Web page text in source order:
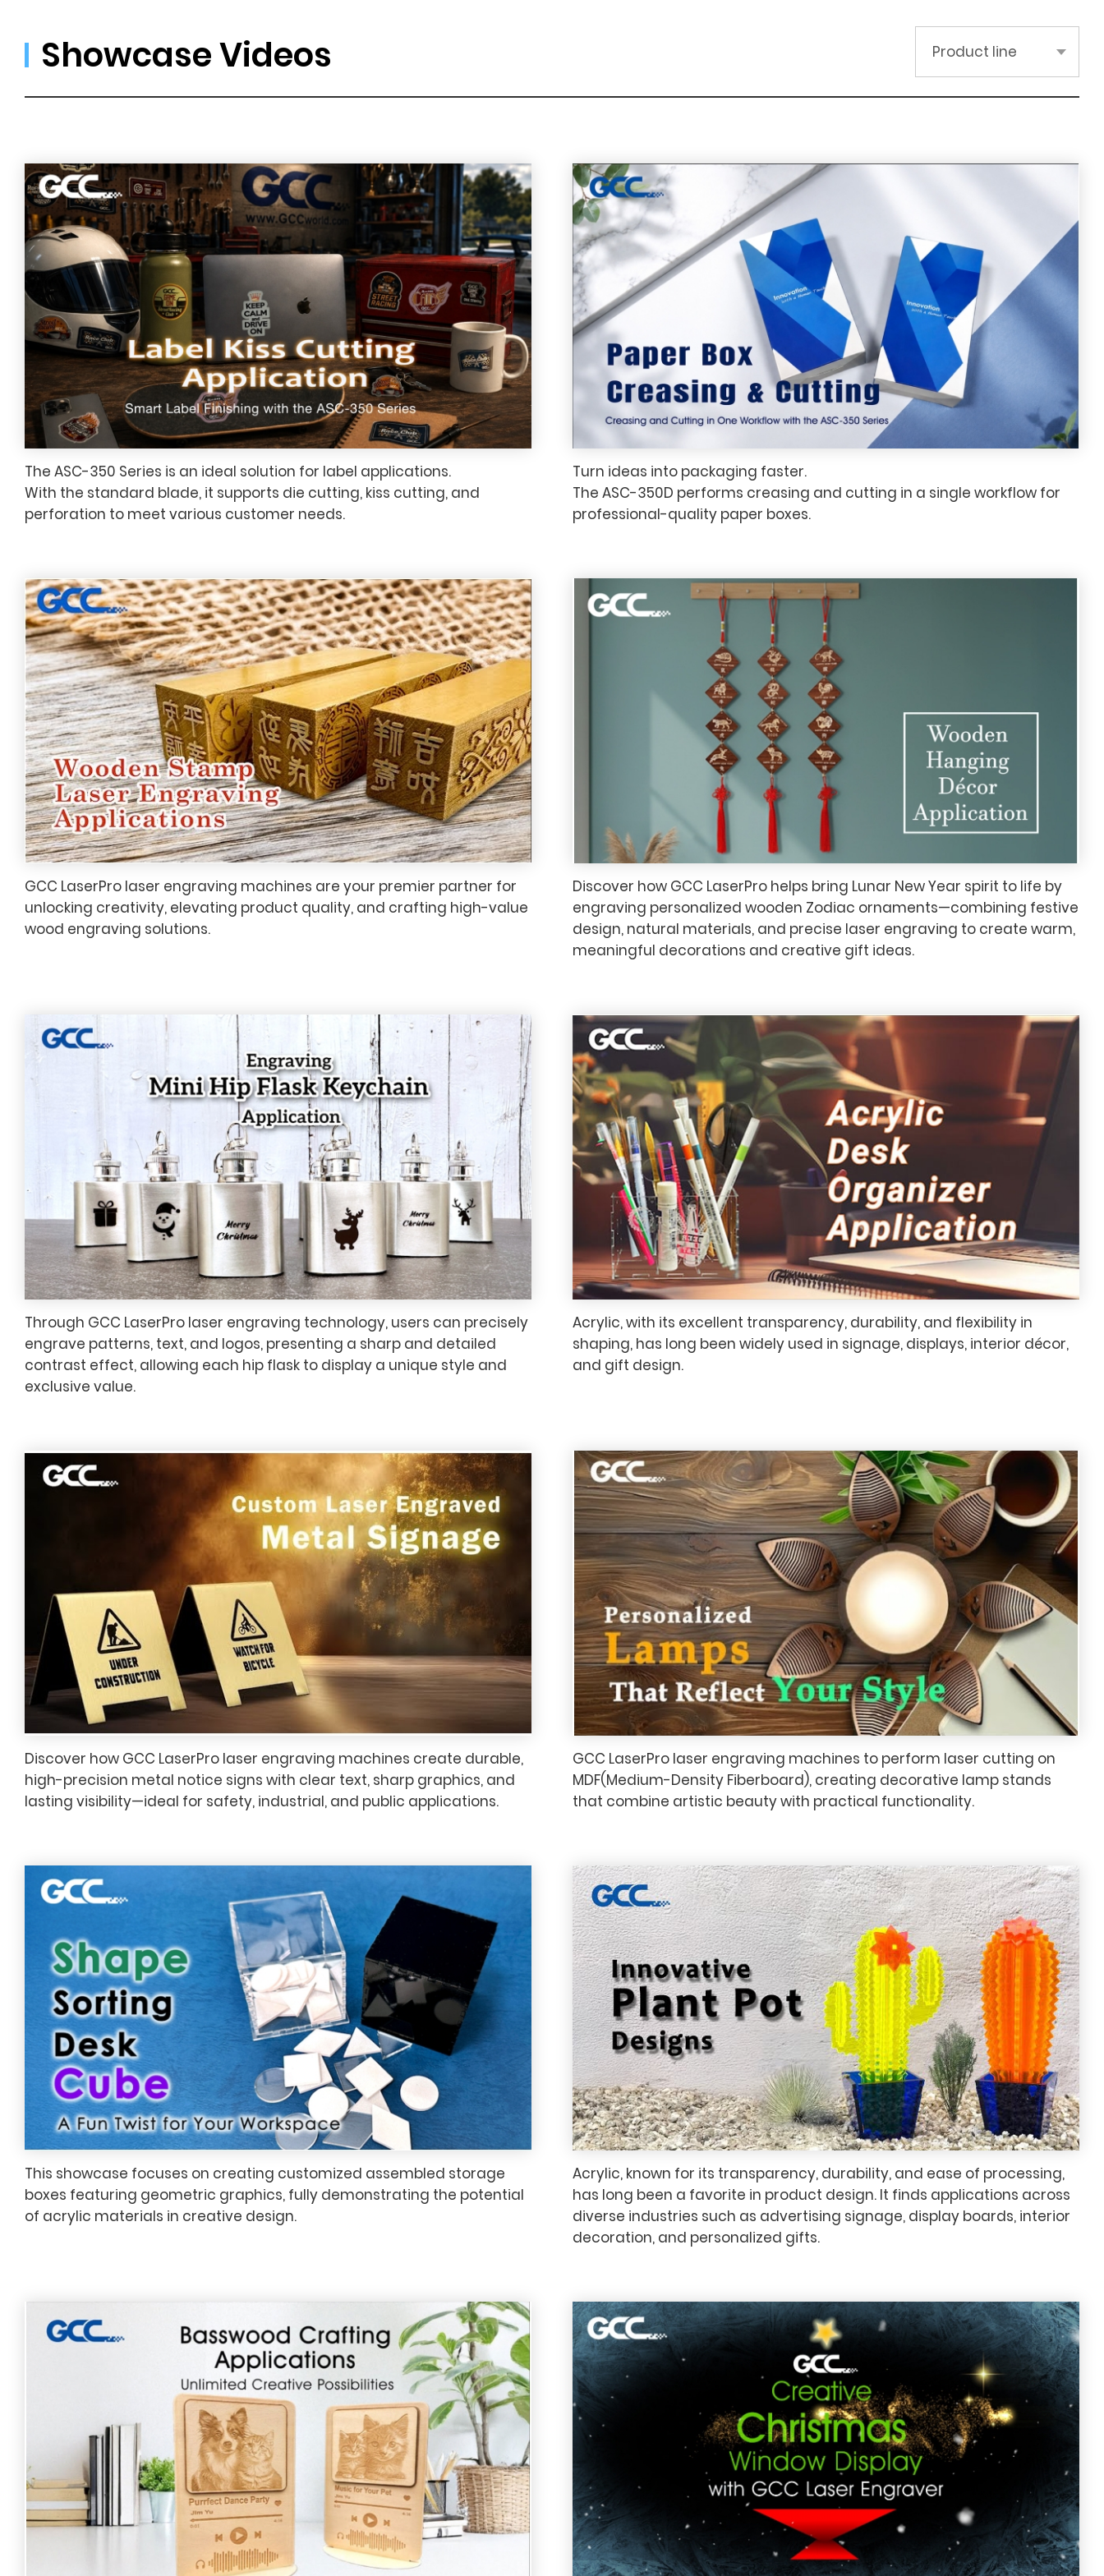
Showcase Videos Product line
The ASC-350 Series is an ideal solution for label applications.
With the standard blade, it supports die cutting, kiss cutting, and
perforation to meet various customer needs.
Turn ideas into packaging faster.
The ASC-350D performs creasing and cutting in a single workflow for
professional-quality paper boxes.
GCC LaserPro laser engraving machines are your premier partner for
unlocking creativity, elevating product quality, and crafting high-value
wood engraving solutions.
Discover how GCC LaserPro helps bring Lunar New Year spirit to life by
engraving personalized wooden Zodiac ornaments—combining festive
design, natural materials, and precise laser engraving to create warm,
meaningful decorations and creative gift ideas.
Through GCC LaserPro laser engraving technology, users can precisely
engrave patterns, text, and logos, presenting a sharp and detailed
contrast effect, allowing each hip flask to display a unique style and
exclusive value.
Acrylic, with its excellent transparency, durability, and flexibility in
shaping, has long been widely used in signage, displays, interior décor,
and gift design.
Discover how GCC LaserPro laser engraving machines create durable,
high-precision metal notice signs with clear text, sharp graphics, and
lasting visibility—ideal for safety, industrial, and public applications.
GCC LaserPro laser engraving machines to perform laser cutting on
MDF(Medium-Density Fiberboard), creating decorative lamp stands
that combine artistic beauty with practical functionality.
This showcase focuses on creating customized assembled storage
boxes featuring geometric graphics, fully demonstrating the potential
of acrylic materials in creative design.
Acrylic, known for its transparency, durability, and ease of processing,
has long been a favorite in product design. It finds applications across
diverse industries such as advertising signage, display boards, interior
decoration, and personalized gifts.